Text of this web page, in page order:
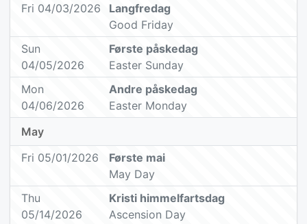
Fri 04/03/2026
Langfredag
Good Friday
Sun
04/05/2026
Første påskedag
Easter Sunday
Mon
04/06/2026
Andre påskedag
Easter Monday
May
Fri 05/01/2026
Første mai
May Day
Thu
05/14/2026
Kristi himmelfartsdag
Ascension Day